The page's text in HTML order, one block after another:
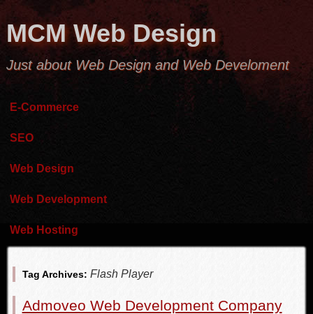
MCM Web Design
Just about Web Design and Web Develoment
E-Commerce
SEO
Web Design
Web Development
Web Hosting
Tag Archives: Flash Player
Admoveo Web Development Company